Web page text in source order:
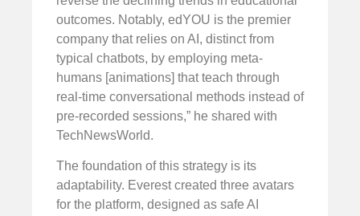
outcomes. Notably, edYOU is the premier
company that relies on AI, distinct from
typical chatbots, by employing meta-
humans [animations] that teach through
real-time conversational methods instead of
pre-recorded sessions,” he shared with
TechNewsWorld.
The foundation of this strategy is its
adaptability. Everest created three avatars
for the platform, designed as safe AI